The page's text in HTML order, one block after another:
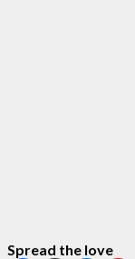
Spread the love